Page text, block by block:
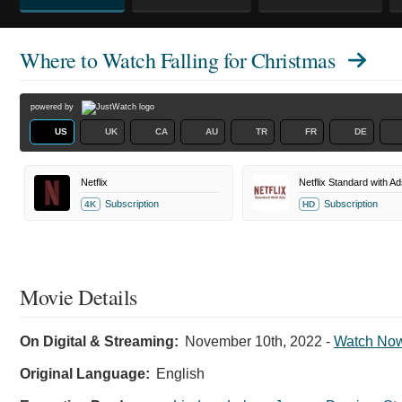
Where to WatchFalling for Christmas
powered by
US UK CA AU TR FR DE
Netflix
4K Subscription
Netflix Standard with
HD Subscription
Movie Details
On Digital & Streaming: November 10th, 2022 - Watch
Original Language: English